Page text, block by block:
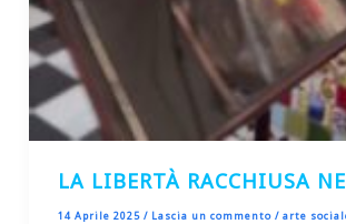
LA LIBERTÀ RACCHIUSA
14 Aprile 2025 / Lascia un commento / arte